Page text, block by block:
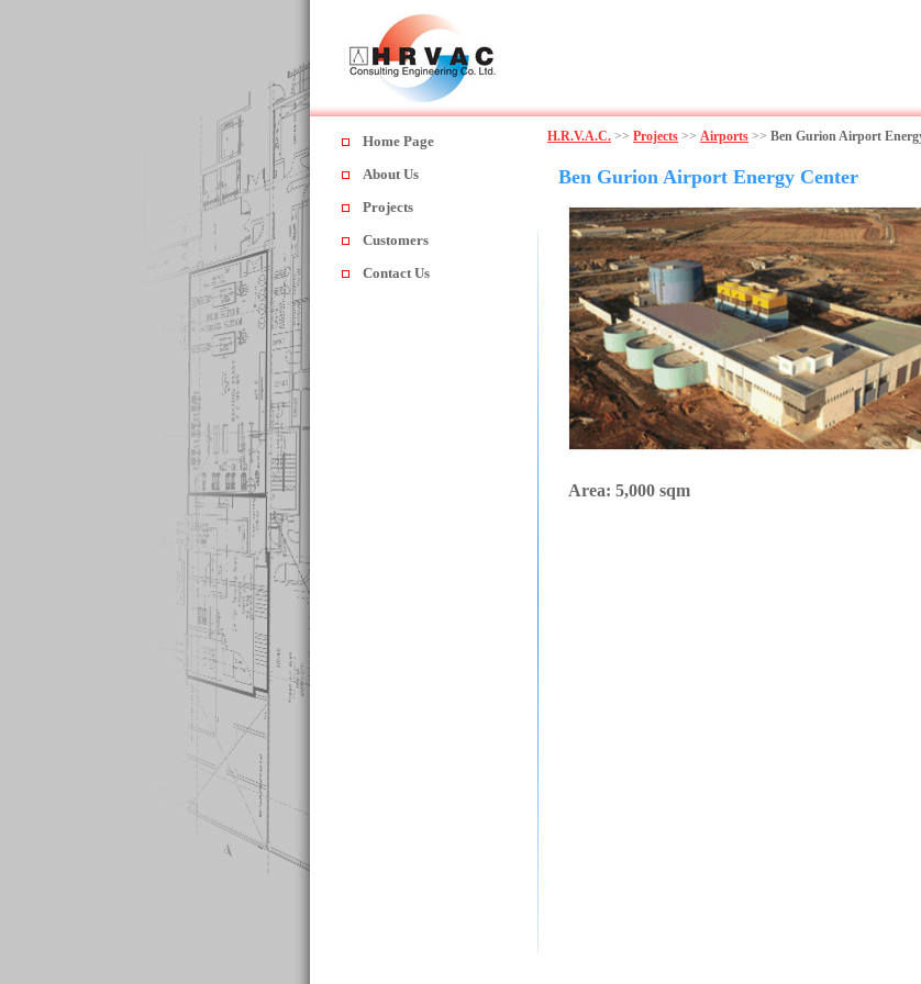
Home Page
About Us
Projects
Customers
Contact Us
H.R.V.A.C. >> Projects >> Airports >> Ben Gurion Airport
Ben Gurion Airport Energy Center
Area: 5,000 sqm